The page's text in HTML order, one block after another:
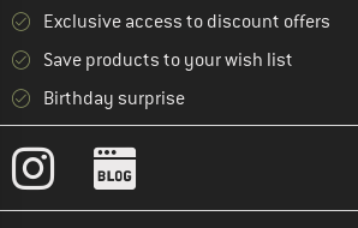
Exclusive access to discount offers
Save products to your wish list
Birthday surprise